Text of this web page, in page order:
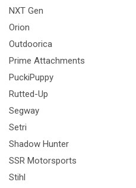
NXT Gen
Orion
Outdoorica
Prime Attachments
PuckiPuppy
Rutted-Up
Segway
Setri
Shadow Hunter
SSR Motorsports
Stihl